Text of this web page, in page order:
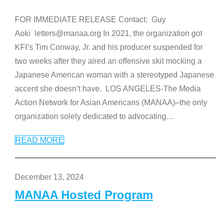
FOR IMMEDIATE RELEASE Contact: Guy
Aoki letters@manaa.org In 2021, the organization got
KFI’s Tim Conway, Jr. and his producer suspended for
two weeks after they aired an offensive skit mocking a
Japanese American woman with a stereotyped Japanese
accent she doesn’t have. LOS ANGELES-The Media
Action Network for Asian Americans (MANAA)–the only
organization solely dedicated to advocating…
READ MORE
December 13, 2024
MANAA Hosted Program